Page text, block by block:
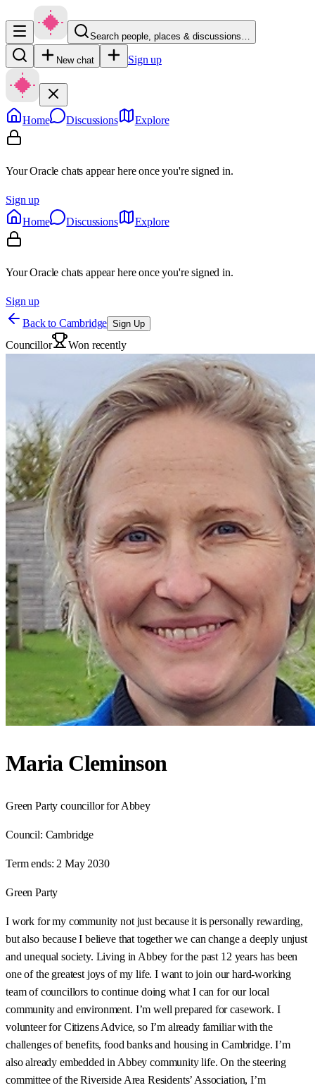
Search people, places & discussions…
New chat Sign up
Home Discussions Explore
Your Oracle chats appear here once you're signed in.
Sign up
Home
Discussions Explore
Your Oracle chats appear here once you're signed in.
Sign up
Back to Cambridge Sign Up
Councillor Won recently
Maria Cleminson
Green Party councillor for Abbey
Council: Cambridge
Term ends: 2 May 2030
Green Party
I work for my community not just because it is personally rewarding,
but also because I believe that together we can change a deeply unjust
and unequal society. Living in Abbey for the past 12 years has been
one of the greatest joys of my life. I want to join our hard-working
team of councillors to continue doing what I can for our local
community and environment. I’m well prepared for casework. I
volunteer for Citizens Advice, so I’m already familiar with the
challenges of benefits, food banks and housing in Cambridge. I’m
also already embedded in Abbey community life. On the steering
committee of the Riverside Area Residents’ Association, I’m